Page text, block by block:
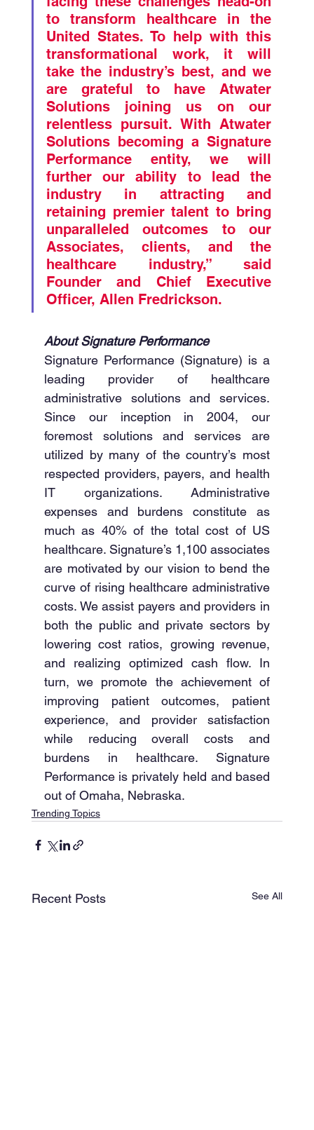
to transform healthcare in the
United States. To help with this
transformational work, it will
take the industry’s best, and we
are grateful to have Atwater
Solutions joining us on our
relentless pursuit. With Atwater
Solutions becoming a Signature
Performance entity, we will
further our ability to lead the
industry in attracting and
retaining premier talent to bring
unparalleled outcomes to our
Associates, clients, and the
healthcare industry,” said
Founder and Chief Executive
Officer, Allen Fredrickson.
About Signature Performance
Signature Performance (Signature) is a
leading provider of healthcare
administrative solutions and services.
Since our inception in 2004, our
foremost solutions and services are
utilized by many of the country’s most
respected providers, payers, and health
IT organizations. Administrative
expenses and burdens constitute as
much as 40% of the total cost of US
healthcare. Signature’s 1,100 associates
are motivated by our vision to bend the
curve of rising healthcare administrative
costs. We assist payers and providers in
both the public and private sectors by
lowering cost ratios, growing revenue,
and realizing optimized cash flow. In
turn, we promote the achievement of
improving patient outcomes, patient
experience, and provider satisfaction
while reducing overall costs and
burdens in healthcare. Signature
Performance is privately held and based
out of Omaha, Nebraska.
Trending Topics
Recent Posts See All